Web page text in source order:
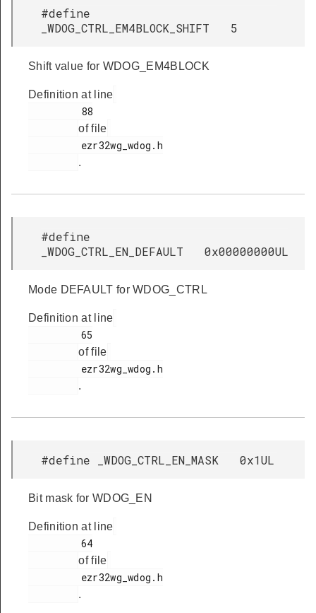
#define
_WDOG_CTRL_EM4BLOCK_SHIFT 5
Shift value for WDOG_EM4BLOCK
Definition at line
of file
.
#define
_WDOG_CTRL_EN_DEFAULT 0x00000000UL
Mode DEFAULT for WDOG_CTRL
Definition at line
of file
.
#define _WDOG_CTRL_EN_MASK 0x1UL
Bit mask for WDOG_EN
Definition at line
of file
.